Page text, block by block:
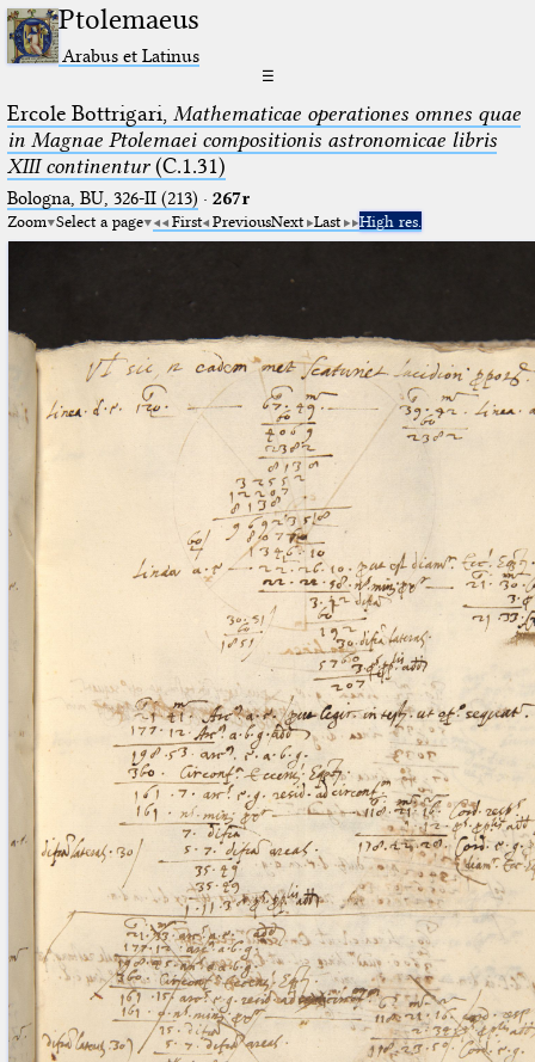
Ptolemaeus
Arabus et Latinus
☰
Ercole Bottrigari, Mathematicae operationes omnes quae
in Magnae Ptolemaei compositionis astronomicae libris
XIII continentur(C.1.31)
Bologna, BU, 326-II (213) · 267r
Zoom Select a page First PreviousNext Last High res.